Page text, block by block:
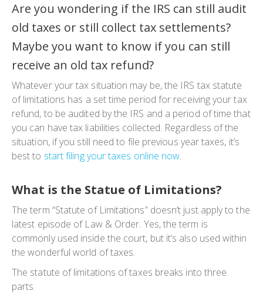
Are you wondering if the IRS can still audit
old taxes or still collect tax settlements?
Maybe you want to know if you can still
receive an old tax refund?
Whatever your tax situation may be, the IRS tax statute
of limitations has a set time period for receiving your tax
refund, to be audited by the IRS and a period of time that
you can have tax liabilities collected. Regardless of the
situation, if you still need to file previous year taxes, it’s
best to start filing your taxes online now.
What is the Statue of Limitations?
The term “Statute of Limitations” doesn’t just apply to the
latest episode of Law & Order. Yes, the term is
commonly used inside the court, but it’s also used within
the wonderful world of taxes.
The statute of limitations of taxes breaks into three
parts.